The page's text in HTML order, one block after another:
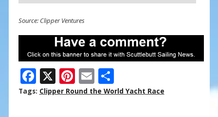
Source: Clipper Ventures
F
ac
X Pi
nt
E
m
S
h
Tags: Clipper Round the World Yacht Race